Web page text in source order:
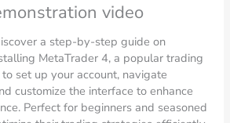
video
a step-by-step guide on
MetaTrader 4, a popular trading
set up your account, navigate
customize the interface to enhance
Perfect for beginners and seasoned